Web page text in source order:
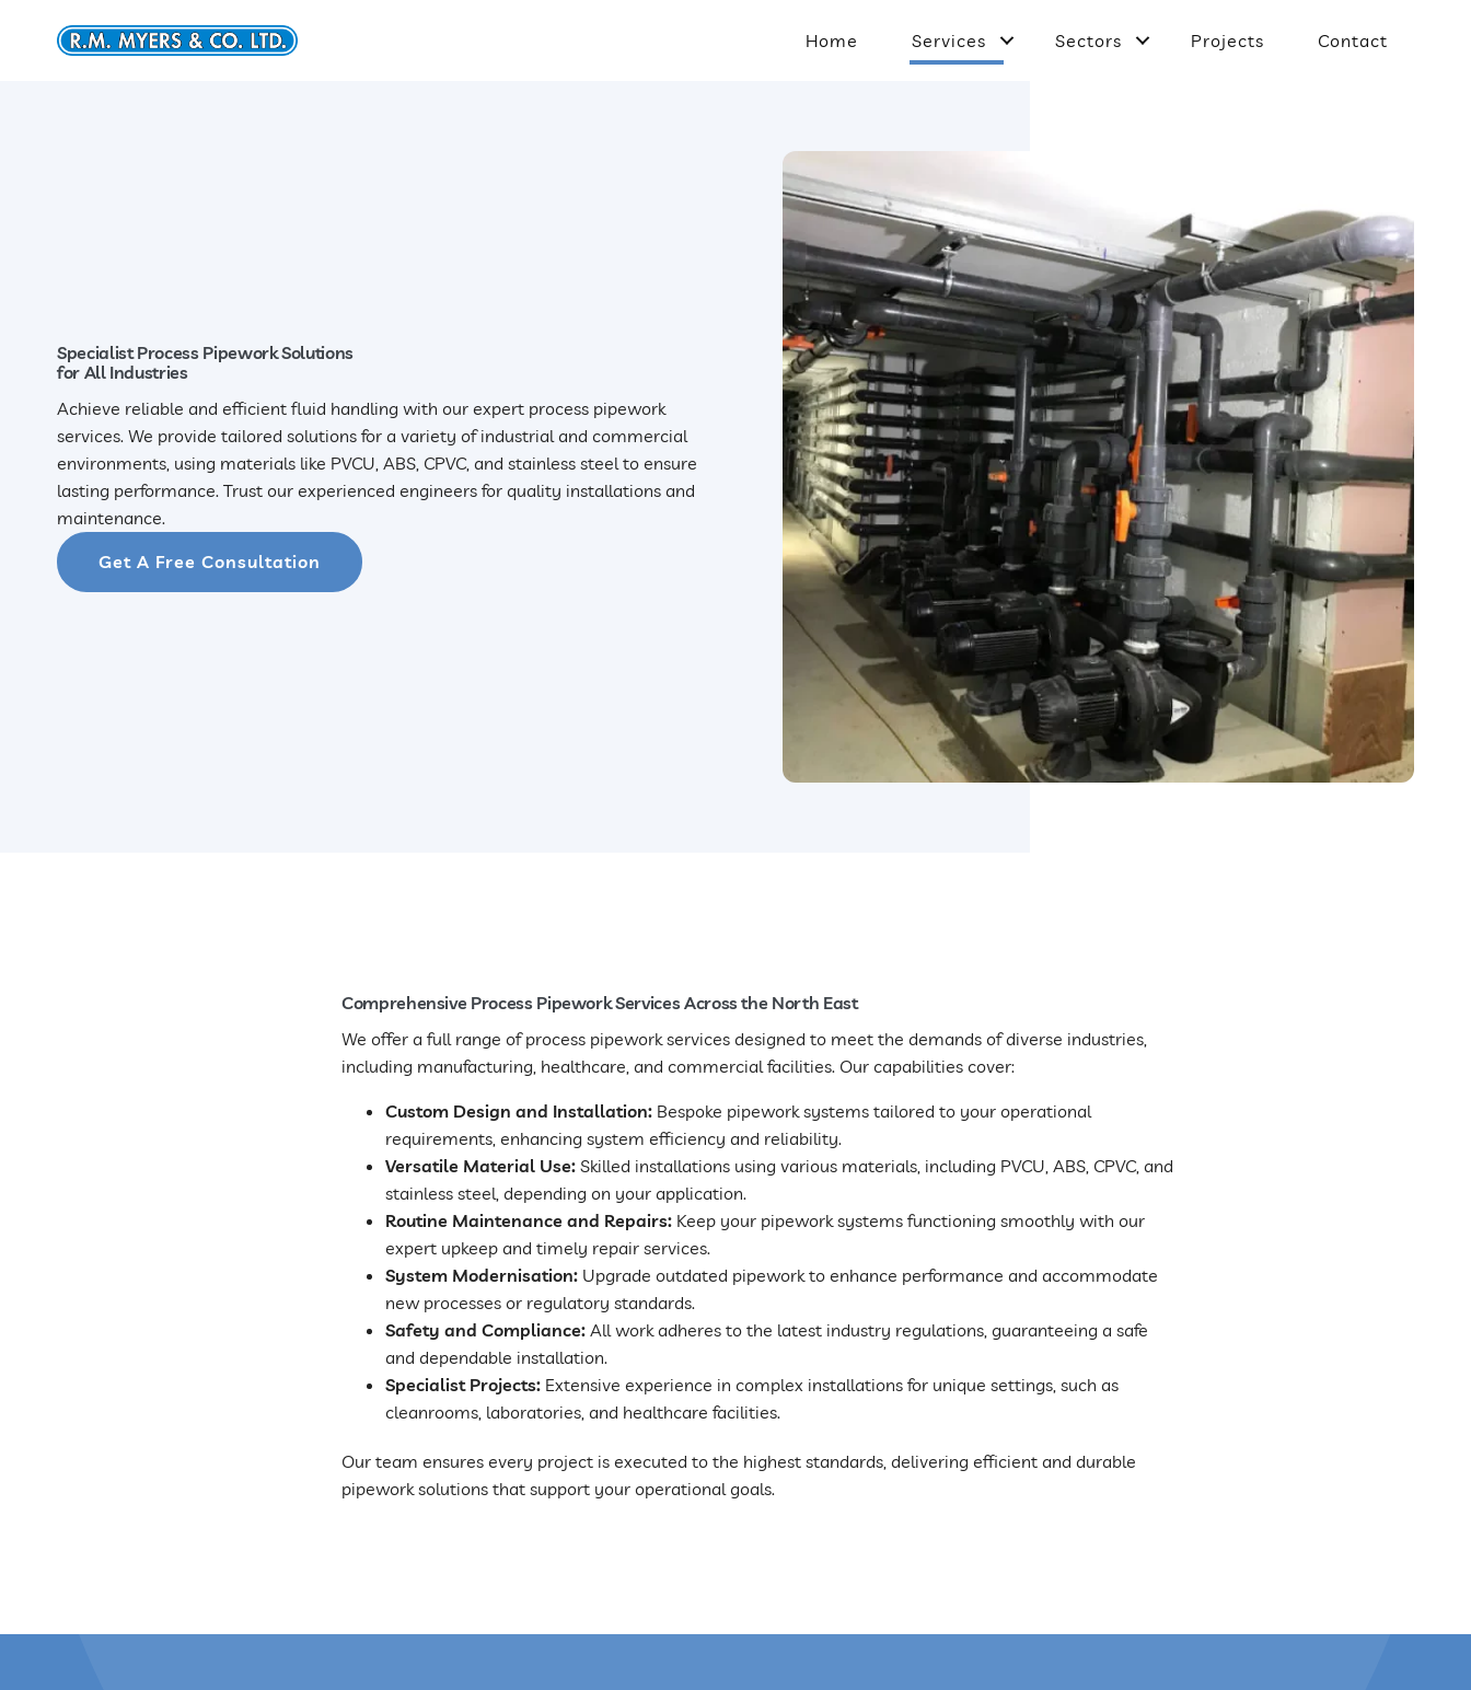
Home Services Sectors Projects Contact
Specialist Process Pipework Solutions
for All Industries
Achieve reliable and efficient fluid handling with our expert process pipework
services. We provide tailored solutions for a variety of industrial and commercial
environments, using materials like PVCU, ABS, CPVC, and stainless steel to ensure
lasting performance. Trust our experienced engineers for quality installations and
maintenance.
Get A Free Consultation
Comprehensive Process Pipework Services Across the North East
We offer a full range of process pipework services designed to meet the demands of diverse industries,
including manufacturing, healthcare, and commercial facilities. Our capabilities cover:
Custom Design and Installation: Bespoke pipework systems tailored to your operational
requirements, enhancing system efficiency and reliability.
Versatile Material Use: Skilled installations using various materials, including PVCU, ABS, CPVC, and
stainless steel, depending on your application.
Routine Maintenance and Repairs: Keep your pipework systems functioning smoothly with our
expert upkeep and timely repair services.
System Modernisation: Upgrade outdated pipework to enhance performance and accommodate
new processes or regulatory standards.
Safety and Compliance: All work adheres to the latest industry regulations, guaranteeing a safe
and dependable installation.
Specialist Projects: Extensive experience in complex installations for unique settings, such as
cleanrooms, laboratories, and healthcare facilities.
Our team ensures every project is executed to the highest standards, delivering efficient and durable
pipework solutions that support your operational goals.